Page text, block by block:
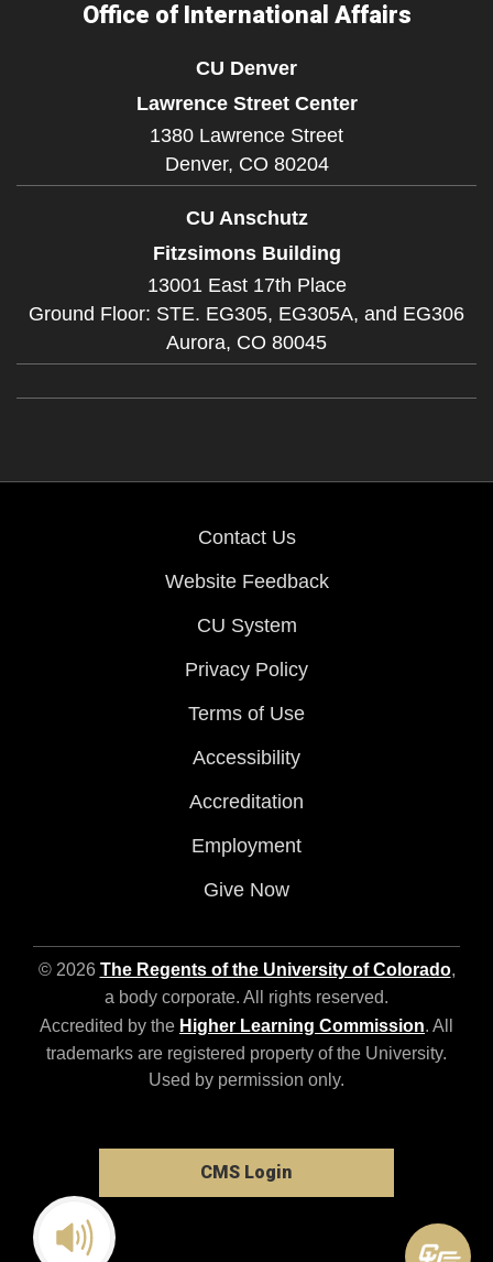
Office of International Affairs
CU Denver
Lawrence Street Center
1380 Lawrence Street
Denver, CO 80204
CU Anschutz
Fitzsimons Building
13001 East 17th Place
Ground Floor: STE. EG305, EG305A, and EG306
Aurora, CO 80045
Contact Us
Website Feedback
CU System
Privacy Policy
Terms of Use
Accessibility
Accreditation
Employment
Give Now
© 2026 The Regents of the University of Colorado,
a body corporate. All rights reserved.
Accredited by the Higher Learning Commission. All
trademarks are registered property of the University.
Used by permission only.
CMS Login